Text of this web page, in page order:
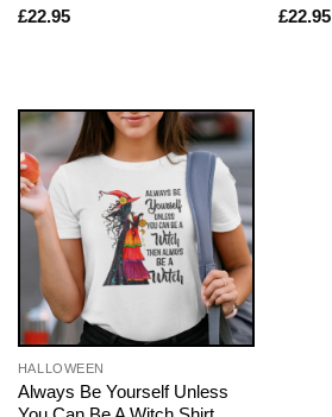
£22.95
£22.95
HALLOWEEN
Always Be Yourself Unless